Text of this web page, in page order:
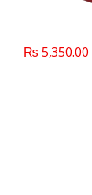
₨ 5,350.00